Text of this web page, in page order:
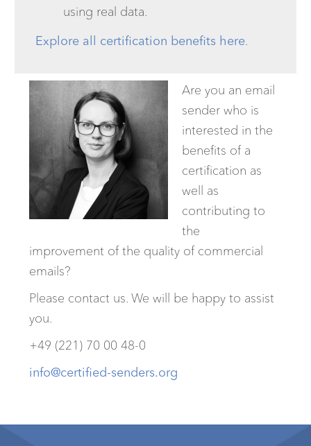
using real data.
Explore all certification benefits here.
Are you an email
sender who is
interested in the
benefits of a
certification as
well as
contributing to
the
improvement of the quality of commercial
emails?
Please contact us. We will be happy to assist
you.
+49 (221) 70 00 48-0
info@certified-senders.org